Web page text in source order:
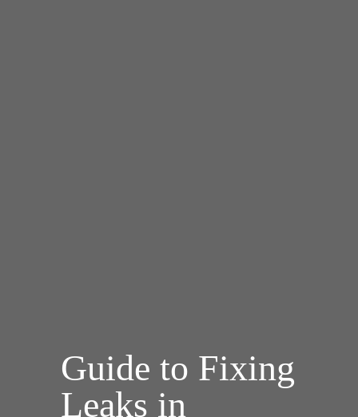
Guide to Fixing
Leaks in